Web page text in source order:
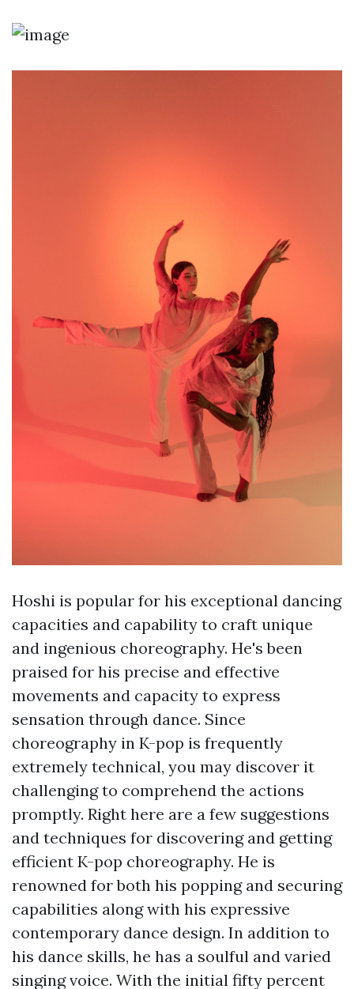
Hoshi is popular for his exceptional dancing
capacities and capability to craft unique
and ingenious choreography. He's been
praised for his precise and effective
movements and capacity to express
sensation through dance. Since
choreography in K-pop is frequently
extremely technical, you may discover it
challenging to comprehend the actions
promptly. Right here are a few suggestions
and techniques for discovering and getting
efficient K-pop choreography. He is
renowned for both his popping and securing
capabilities along with his expressive
contemporary dance design. In addition to
his dance skills, he has a soulful and varied
singing voice. With the initial fifty percent